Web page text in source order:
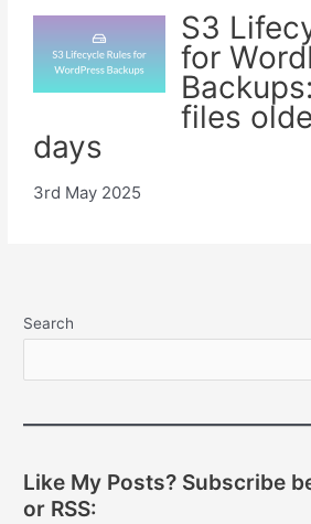
S3
for
files
days
3rd May 2025
Search
Like My Posts? Subscribe
or RSS: